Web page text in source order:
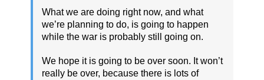
What we are doing right now, and what
we’re planning to do, is going to happen
while the war is probably still going on.
We hope it is going to be over soon. It won’t
really be over, because there is lots of